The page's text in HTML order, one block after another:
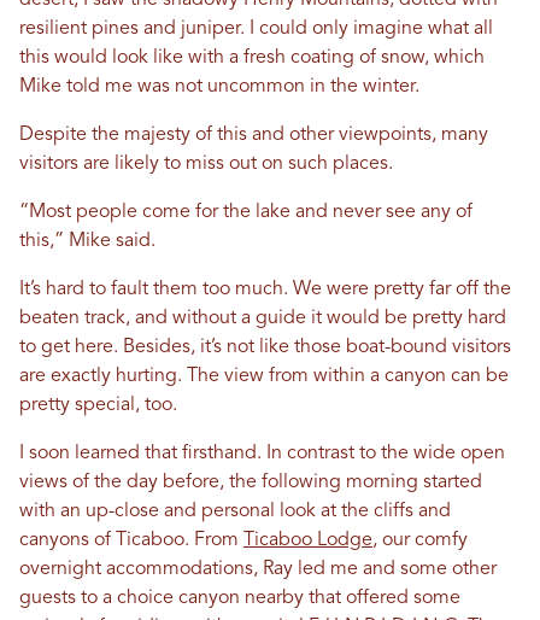
resilient pines and juniper. I could only imagine what all
this would look like with a fresh coating of snow, which
Mike told me was not uncommon in the winter.
Despite the majesty of this and other viewpoints, many
visitors are likely to miss out on such places.
“Most people come for the lake and never see any of
this,” Mike said.
It’s hard to fault them too much. We were pretty far off the
beaten track, and without a guide it would be pretty hard
to get here. Besides, it’s not like those boat-bound visitors
are exactly hurting. The view from within a canyon can be
pretty special, too.
I soon learned that firsthand. In contrast to the wide open
views of the day before, the following morning started
with an up-close and personal look at the cliffs and
canyons of Ticaboo. From
Ticaboo Lodge, our comfy
overnight accommodations, Ray led me and some other
guests to a choice canyon nearby that offered some